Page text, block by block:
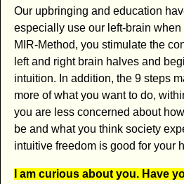
Our upbringing and education
especially use our left-brain
MIR-Method, you stimulate the
left and right brain halves and
intuition. In addition, the 9 steps
more of what you want to do,
you are less concerned about
be and what you think society
intuitive freedom is good for your
I am curious about you. Have